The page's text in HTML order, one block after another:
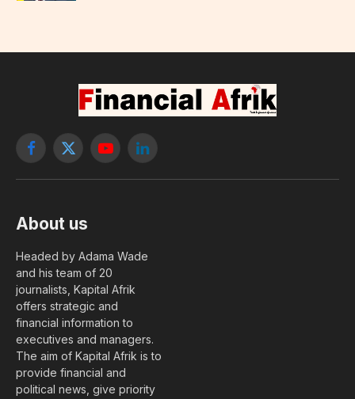
Facebook
X
YouTubeLinkedIn
About us
Headed by Adama Wade
and his team of 20
journalists, Kapital Afrik
offers strategic and
financial information to
executives and managers.
The aim of Kapital Afrik is to
provide financial and
political news, give priority